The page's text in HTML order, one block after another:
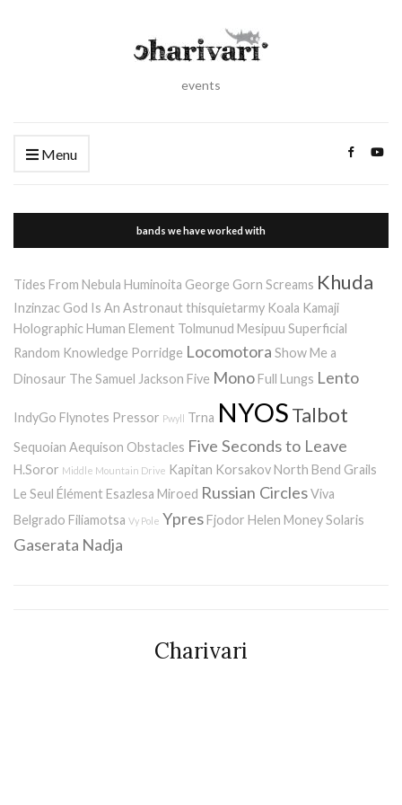
events
Menu
bands we have worked with
Tides From Nebula Huminoita George Gorn Screams Khuda
Inzinzac God Is An Astronaut thisquietarmy Koala Kamaji
Holographic Human Element Tolmunud Mesipuu Superficial
Random Knowledge Porridge Locomotora Show Me a
Dinosaur The Samuel Jackson Five Mono Full Lungs Lento
IndyGo Flynotes Pressor Pwyll Trna NYOSTalbot
Sequoian Aequison Obstacles Five Seconds to Leave
H.Soror Middle Mountain Drive Kapitan Korsakov North Bend Grails
Le Seul Élément Esazlesa Miroed Russian CirclesViva
Belgrado Filiamotsa Vy Pole Ypres Fjodor Helen MoneySolaris
Gaserata Nadja
Charivari